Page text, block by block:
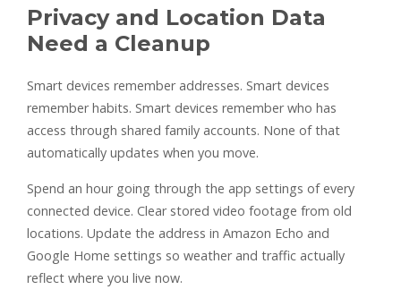
Privacy and Location Data
Need a Cleanup
Smart devices remember addresses. Smart devices
remember habits. Smart devices remember who has
access through shared family accounts. None of that
automatically updates when you move.
Spend an hour going through the app settings of every
connected device. Clear stored video footage from old
locations. Update the address in Amazon Echo and
Google Home settings so weather and traffic actually
reflect where you live now.